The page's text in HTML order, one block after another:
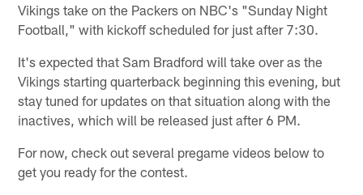
Vikings take on the Packers on NBC's "Sunday Night
Football," with kickoff scheduled for just after 7:30.
It's expected that Sam Bradford will take over as the
Vikings starting quarterback beginning this evening, but
stay tuned for updates on that situation along with the
inactives, which will be released just after 6 PM.
For now, check out several pregame videos below to
get you ready for the contest.